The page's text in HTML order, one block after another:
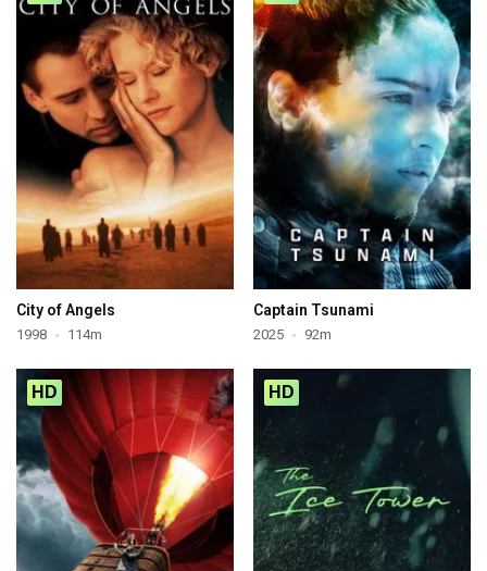
City of Angels
1998 114m
Captain Tsunami
2025 92m
HD HD